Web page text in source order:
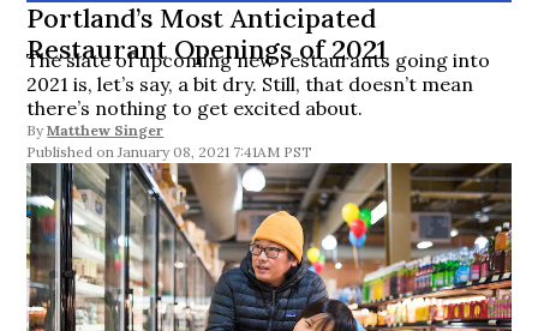
Portland’s Most Anticipated
Restaurant Openings of 2021
The slate of upcoming new restaurants going into
2021 is, let’s say, a bit dry. Still, that doesn’t mean
there’s nothing to get excited about.
By Matthew Singer
January 08, 2021 7:41AM PST